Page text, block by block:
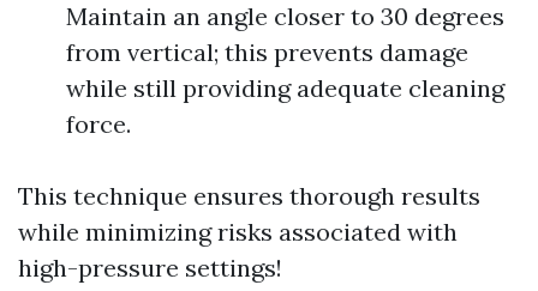
Maintain an angle closer to 30 degrees
from vertical; this prevents damage
while still providing adequate cleaning
force.
This technique ensures thorough results
while minimizing risks associated with
high-pressure settings!